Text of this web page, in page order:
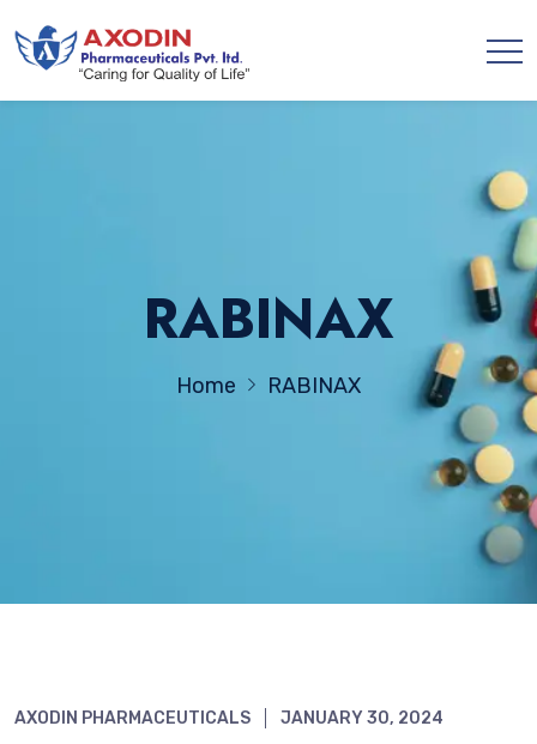
RABINAX
Home RABINAX
AXODIN PHARMACEUTICALS JANUARY 30, 2024